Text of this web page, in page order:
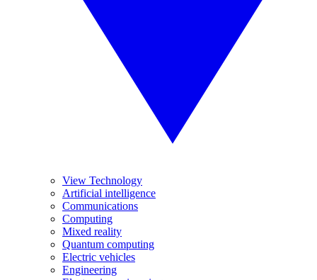
View Technology
Artificial intelligence
Communications
Computing
Mixed reality
Quantum computing
Electric vehicles
Engineering